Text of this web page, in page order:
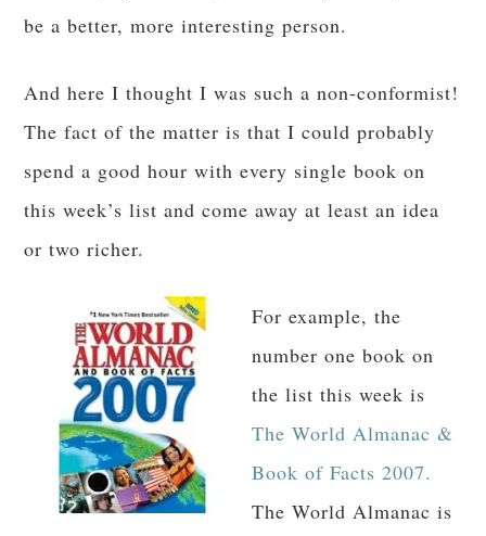
be a better, more interesting person.
And here I thought I was such a non-conformist!
The fact of the matter is that I could probably
spend a good hour with every single book on
this week’s list and come away at least an idea
or two richer.
For example, the
number one book on
the list this week is
The World Almanac &
Book of Facts 2007.
The World Almanac is